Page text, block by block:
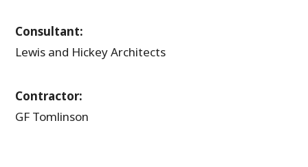
Consultant:
Lewis and Hickey Architects
Contractor:
GF Tomlinson